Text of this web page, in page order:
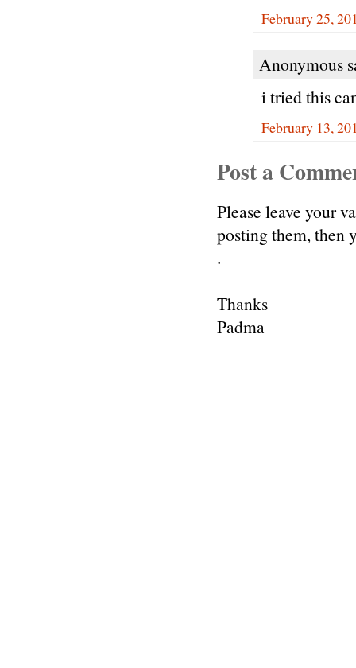
February 25,
Anonymous
i tried this
February 13,
Post a
Please leave your
posting them, then
.
Thanks
Padma